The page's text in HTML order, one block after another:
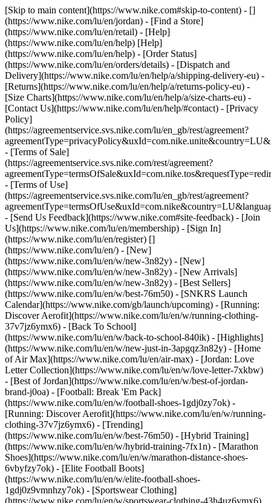
[Skip to main content](https://www.nike.com#skip-to-content) - []
(https://www.nike.com/lu/en/jordan) - [Find a Store]
(https://www.nike.com/lu/en/retail) - [Help]
(https://www.nike.com/lu/en/help) [Help]
(https://www.nike.com/lu/en/help) - [Order Status]
(https://www.nike.com/lu/en/orders/details) - [Dispatch and
Delivery](https://www.nike.com/lu/en/help/a/shipping-delivery-eu) -
[Returns](https://www.nike.com/lu/en/help/a/returns-policy-eu) -
[Size Charts](https://www.nike.com/lu/en/help/a/size-charts-eu) -
[Contact Us](https://www.nike.com/lu/en/help/#contact) - [Privacy
Policy]
(https://agreementservice.svs.nike.com/lu/en_gb/rest/agreement?
- [Terms of Sale]
(https://agreementservice.svs.nike.com/rest/agreement?
- [Terms of Use]
(https://agreementservice.svs.nike.com/lu/en_gb/rest/agreement?
- [Send Us Feedback](https://www.nike.com#site-feedback) - [Join
Us](https://www.nike.com/lu/en/membership) - [Sign In]
(https://www.nike.com/lu/en/register) []
(https://www.nike.com/lu/en/) - [New]
(https://www.nike.com/lu/en/w/new-3n82y) - [New]
(https://www.nike.com/lu/en/w/new-3n82y) - [New Arrivals]
(https://www.nike.com/lu/en/w/new-3n82y) - [Best Sellers]
(https://www.nike.com/lu/en/w/best-76m50) - [SNKRS Launch
Calendar](https://www.nike.com/gb/launch/upcoming) - [Running:
Discover Aerofit](https://www.nike.com/lu/en/w/running-clothing-
37v7jz6ymx6) - [Back To School]
(https://www.nike.com/lu/en/w/back-to-school-840ik) - [Highlights]
(https://www.nike.com/lu/en/w/new-just-in-3apgqz3n82y) - [Home
of Air Max](https://www.nike.com/lu/en/air-max) - [Jordan: Love
Letter Collection](https://www.nike.com/lu/en/w/love-letter-7xkbw)
- [Best of Jordan](https://www.nike.com/lu/en/w/best-of-jordan-
brand-j0oa) - [Football: Break 'Em Pack]
(https://www.nike.com/lu/en/w/football-shoes-1gdj0zy7ok) -
[Running: Discover Aerofit](https://www.nike.com/lu/en/w/running-
clothing-37v7jz6ymx6) - [Trending]
(https://www.nike.com/lu/en/w/best-76m50) - [Hybrid Training]
(https://www.nike.com/lu/en/w/hybrid-training-7fx1n) - [Marathon
Shoes](https://www.nike.com/lu/en/w/marathon-distance-shoes-
6vbyfzy7ok) - [Elite Football Boots]
(https://www.nike.com/lu/en/w/elite-football-shoes-
1gdj0z9vmnhzy7ok) - [Sportswear Clothing]
(https://www.nike.com/lu/en/w/sportswear-clothing-43h4uz6ymx6)